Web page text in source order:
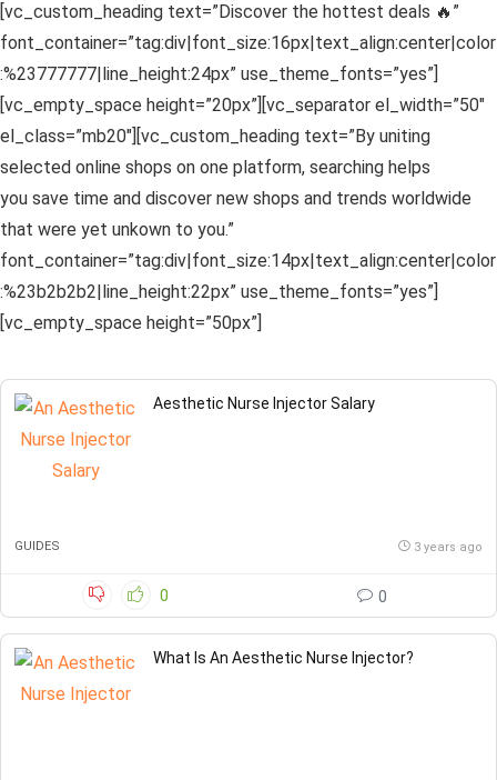
[vc_custom_heading text=”Discover the hottest deals 🔥”
font_container=”tag:div|font_size:16px|text_align:center|color
:%23777777|line_height:24px” use_theme_fonts=”yes”]
[vc_empty_space height=”20px”][vc_separator el_width=”50″
el_class=”mb20″][vc_custom_heading text=”By uniting
selected online shops on one platform, searching helps
you save time and discover new shops and trends worldwide
that were yet unkown to you.”
font_container=”tag:div|font_size:14px|text_align:center|color
:%23b2b2b2|line_height:22px” use_theme_fonts=”yes”]
[vc_empty_space height=”50px”]
Aesthetic Nurse Injector Salary
GUIDES 3 years ago
0 0
What Is An Aesthetic Nurse Injector?